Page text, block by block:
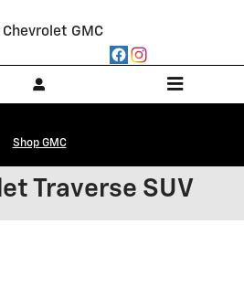
Chevrolet GMC
Shop GMC
Traverse SUV